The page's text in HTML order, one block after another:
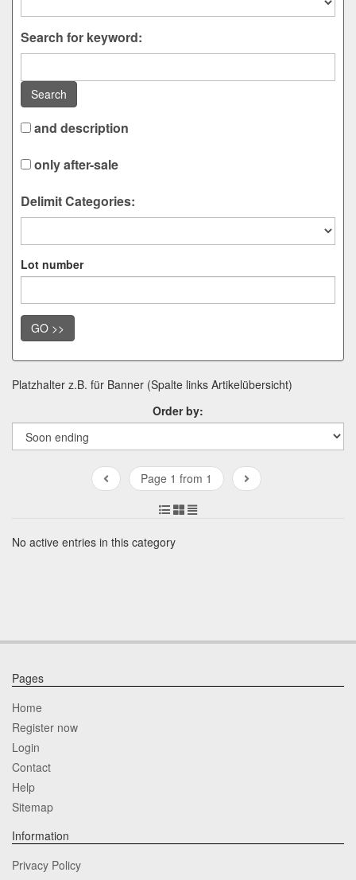
Search for keyword:
Search
and description
only after-sale
Delimit Categories:
Lot number
GO >>
Platzhalter z.B. für Banner (Spalte links Artikelübersicht)
Order by:
Page 1 from 1
No active entries in this category
Pages
Home
Register now
Login
Contact
Help
Sitemap
Information
Privacy Policy